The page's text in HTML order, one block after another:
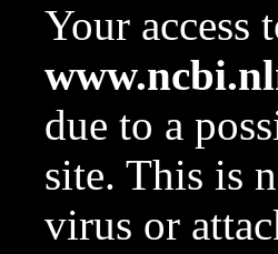
Your access
due to a
site. This is
virus or